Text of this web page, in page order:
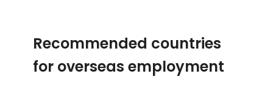
Recommended countries
for overseas employment